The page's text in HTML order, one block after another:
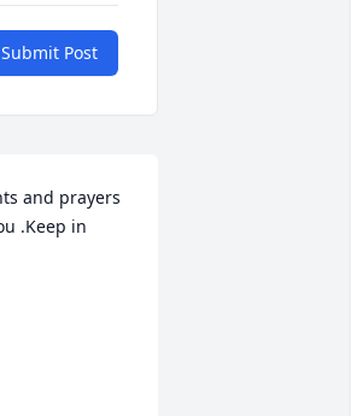
Submit Post
and prayers
.Keep in